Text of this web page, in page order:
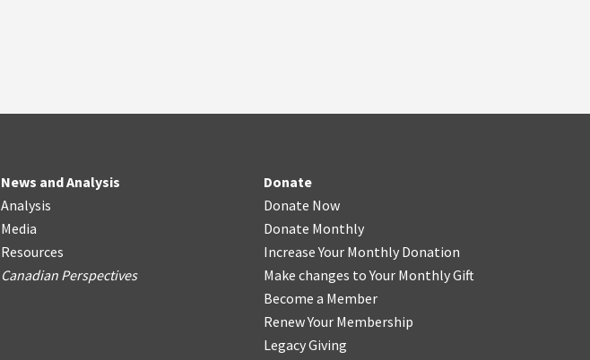
News and Analysis
Analysis
Media
Resources
Canadian Perspectives
Donate
Donate Now
Donate Monthly
Increase Your Monthly Donation
Make changes to Your Monthly Gift
Become a Member
Renew Your Membership
Legacy Giving